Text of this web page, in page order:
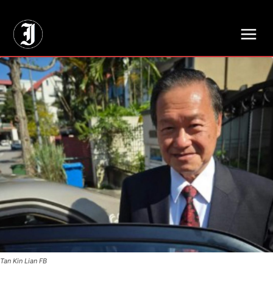
Tan Kin Lian FB